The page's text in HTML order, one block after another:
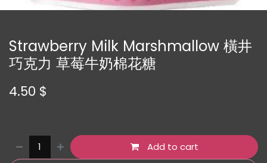
Strawberry Milk Marshmallow 橫井
巧克力 草莓牛奶棉花糖
4.50 $
Add to cart